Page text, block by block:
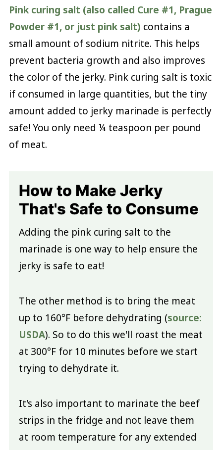
Pink curing salt (also called Cure #1, Prague
Powder #1, or just pink salt) contains a
small amount of sodium nitrite. This helps
prevent bacteria growth and also improves
the color of the jerky. Pink curing salt is toxic
if consumed in large quantities, but the tiny
amount added to jerky marinade is perfectly
safe! You only need ¼ teaspoon per pound
of meat.
How to Make Jerky
That's Safe to Consume
Adding the pink curing salt to the
marinade is one way to help ensure the
jerky is safe to eat!
The other method is to bring the meat
up to 160°F before dehydrating (source:
USDA). So to do this we'll roast the meat
at 300°F for 10 minutes before we start
trying to dehydrate it.
It's also important to marinate the beef
strips in the fridge and not leave them
at room temperature for any extended